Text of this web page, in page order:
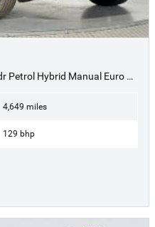
1.4 Boosterjet MHEV Ultra SUV 5dr Petrol Hybrid Manual Euro 6 (s/s) (129 ps) - 2025 (75)
4,649 miles
129 bhp